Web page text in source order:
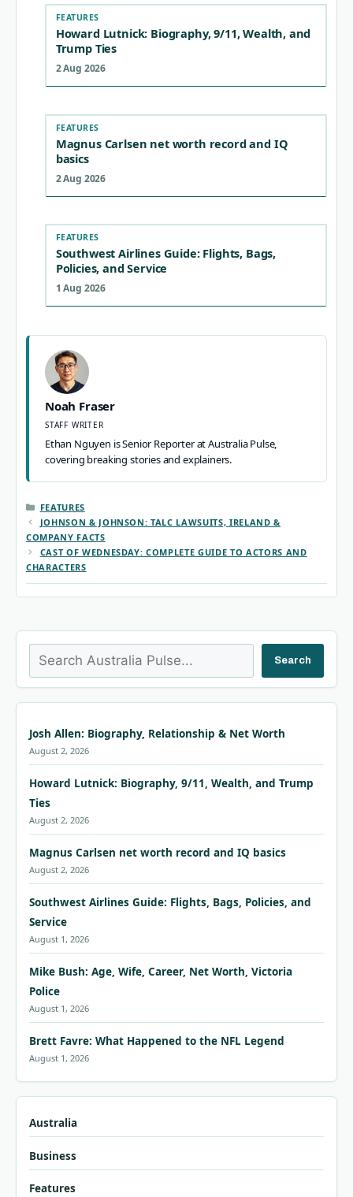
FEATURES
Howard Lutnick: Biography, 9/11, Wealth, and
Trump Ties
2 Aug 2026
FEATURES
Magnus Carlsen net worth record and IQ
basics
2 Aug 2026
FEATURES
Southwest Airlines Guide: Flights, Bags,
Policies, and Service
1 Aug 2026
Noah Fraser
STAFF WRITER
Ethan Nguyen is Senior Reporter at Australia Pulse,
covering breaking stories and explainers.
CATEGORIES
FEATURES
JOHNSON & JOHNSON: TALC LAWSUITS, IRELAND &
COMPANY FACTS
CAST OF WEDNESDAY: COMPLETE GUIDE TO ACTORS AND
CHARACTERS
Search Search
Josh Allen: Biography, Relationship & Net Worth
August 2, 2026
Howard Lutnick: Biography, 9/11, Wealth, and Trump
Ties
August 2, 2026
Magnus Carlsen net worth record and IQ basics
August 2, 2026
Southwest Airlines Guide: Flights, Bags, Policies, and
Service
August 1, 2026
Mike Bush: Age, Wife, Career, Net Worth, Victoria
Police
August 1, 2026
Brett Favre: What Happened to the NFL Legend
August 1, 2026
Australia
Business
Features